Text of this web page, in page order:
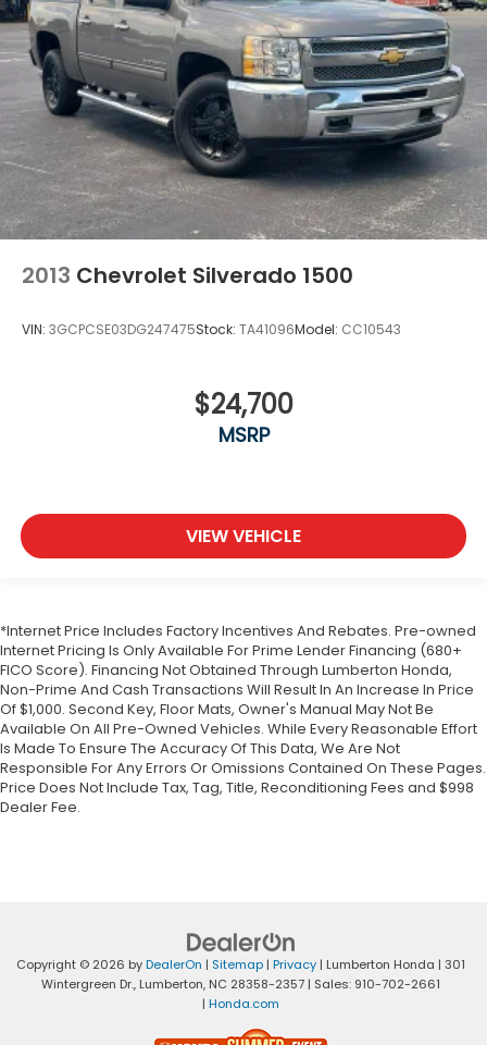
2013 Chevrolet Silverado 1500
VIN: 3GCPCSE03DG247475Stock: TA41096Model: CC10543
$24,700
MSRP
VIEW VEHICLE
*Internet Price Includes Factory Incentives And Rebates. Pre-owned
Internet Pricing Is Only Available For Prime Lender Financing (680+
FICO Score). Financing Not Obtained Through Lumberton Honda,
Non-Prime And Cash Transactions Will Result In An Increase In Price
Of $1,000. Second Key, Floor Mats, Owner's Manual May Not Be
Available On All Pre-Owned Vehicles. While Every Reasonable Effort
Is Made To Ensure The Accuracy Of This Data, We Are Not
Responsible For Any Errors Or Omissions Contained On These Pages.
Price Does Not Include Tax, Tag, Title, Reconditioning Fees and $998
Dealer Fee.
Copyright © 2026 byDealerOn | Sitemap | Privacy | Lumberton Honda | 301
Wintergreen Dr., Lumberton, NC 28358-2357 | Sales: 910-702-2661
| Honda.com